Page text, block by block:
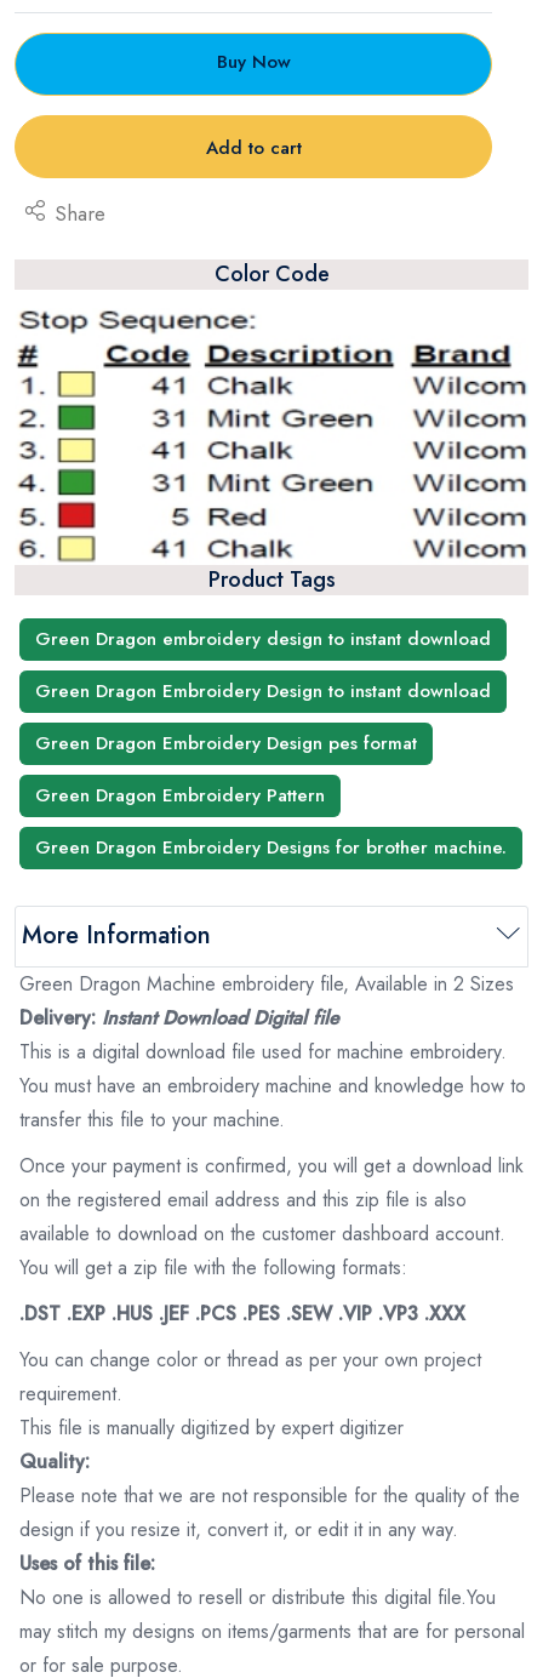
Buy Now
Add to cart
Share
Color Code
Product Tags
Green Dragon embroidery design to instant download
Green Dragon Embroidery Design to instant download
Green Dragon Embroidery Design pes format
Green Dragon Embroidery Pattern
Green Dragon Embroidery Designs for brother machine.
More Information
Green Dragon Machine embroidery file, Available in 2 Sizes
Delivery: Instant Download Digital file
This is a digital download file used for machine embroidery.
You must have an embroidery machine and knowledge how to
transfer this file to your machine.
Once your payment is confirmed, you will get a download link
on the registered email address and this zip file is also
available to download on the customer dashboard account.
You will get a zip file with the following formats:
.DST .EXP .HUS .JEF .PCS .PES .SEW .VIP .VP3 .XXX
You can change color or thread as per your own project
requirement.
This file is manually digitized by expert digitizer
Quality:
Please note that we are not responsible for the quality of the
design if you resize it, convert it, or edit it in any way.
Uses of this file:
No one is allowed to resell or distribute this digital file.You
may stitch my designs on items/garments that are for personal
or for sale purpose.